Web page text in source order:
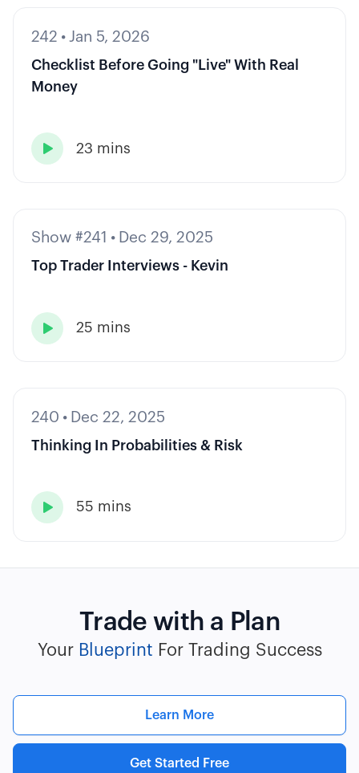
242 • Jan 5, 2026
Checklist Before Going "Live" With Real
Money
 23 mins
Show #241 • Dec 29, 2025
Top Trader Interviews - Kevin
 25 mins
240 • Dec 22, 2025
Thinking In Probabilities & Risk
 55 mins
Trade with a Plan
Your Blueprint For Trading Success
Learn More
Get Started Free